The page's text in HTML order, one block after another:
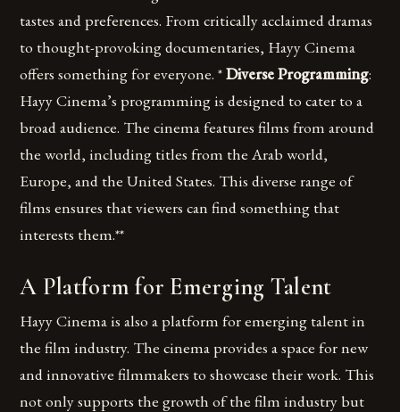
tastes and preferences. From critically acclaimed dramas
to thought-provoking documentaries, Hayy Cinema
offers something for everyone. *Diverse Programming:
Hayy Cinema’s programming is designed to cater to a
broad audience. The cinema features films from around
the world, including titles from the Arab world,
Europe, and the United States. This diverse range of
films ensures that viewers can find something that
interests them.**
A Platform for Emerging Talent
Hayy Cinema is also a platform for emerging talent in
the film industry. The cinema provides a space for new
and innovative filmmakers to showcase their work. This
not only supports the growth of the film industry but